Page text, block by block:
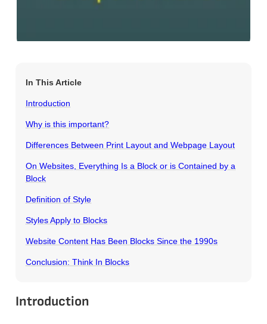
In This Article
Introduction
Why is this important?
Differences Between Print Layout and Webpage Layout
On Websites, Everything Is a Block or is Contained by a
Block
Definition of Style
Styles Apply to Blocks
Website Content Has Been Blocks Since the 1990s
Conclusion: Think In Blocks
Introduction